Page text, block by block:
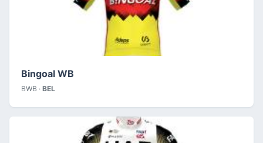
Bingoal WB
BWB · BEL